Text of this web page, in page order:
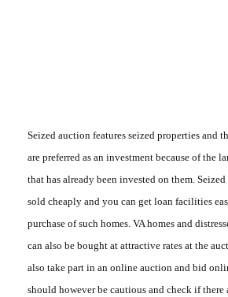
Seized auction features seized properties and
are preferred as an investment because of the
that has already been invested on them.
sold cheaply and you can get loan facilities
purchase of such homes. VA homes and
can also be bought at attractive rates at the
also take part in an online auction and bid
should however be cautious and check if there